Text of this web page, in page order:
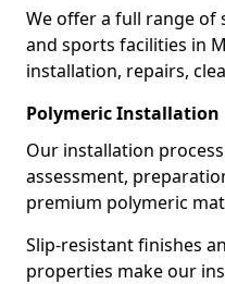
We offer a full range of
and sports facilities in
installation, repairs,
Polymeric Installation
Our installation
assessment,
premium polymeric
Slip-resistant finishes
properties make our